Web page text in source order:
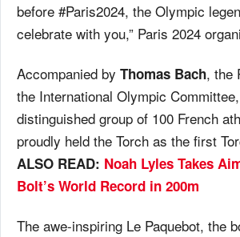
before #Paris2024, the Olympic
celebrate with you,” Paris 2024
Accompanied by Thomas Bach, the
the International Olympic
distinguished group of 100 French
proudly held the Torch as the first
ALSO READ: Noah Lyles Takes
Bolt’s World Record in 200m
The awe-inspiring Le Paquebot, the